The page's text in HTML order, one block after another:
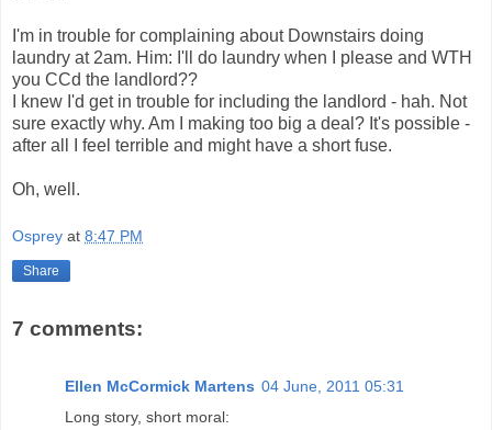
I'm in trouble for complaining about Downstairs doing
laundry at 2am. Him: I'll do laundry when I please and WTH
you CCd the landlord??
I knew I'd get in trouble for including the landlord - hah. Not
sure exactly why. Am I making too big a deal? It's possible -
after all I feel terrible and might have a short fuse.
Oh, well.
Osprey at 8:47 PM
Share
7 comments:
Ellen McCormick Martens 04 June, 2011 05:31
Long story, short moral: